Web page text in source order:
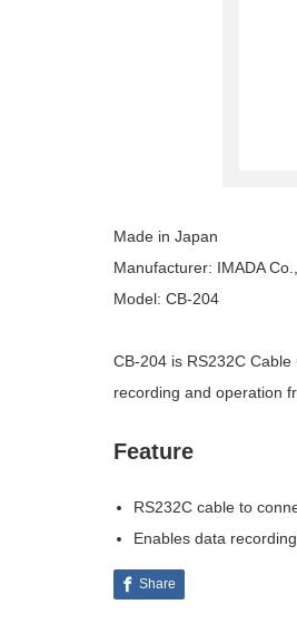
Made in Japan
Manufacturer: IMADA
Model: CB-204
CB-204 is RS232C
recording and operation
Feature
RS232C cable to
Enables data
Share